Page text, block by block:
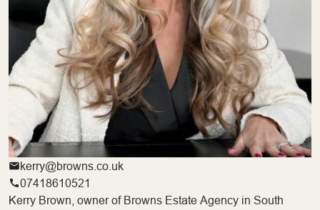
kerry@browns.co.uk
07418610521
Kerry Brown, owner of Browns Estate Agency in South